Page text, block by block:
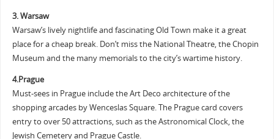
3. Warsaw
Warsaw’s lively nightlife and fascinating Old Town make it a great
place for a cheap break. Don’t miss the National Theatre, the Chopin
Museum and the many memorials to the city’s wartime history.
4.Prague
Must-sees in Prague include the Art Deco architecture of the
shopping arcades by Wenceslas Square. The Prague card covers
entry to over 50 attractions, such as the Astronomical Clock, the
Jewish Cemetery and Prague Castle.